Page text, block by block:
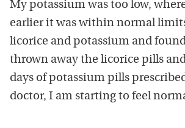
My potassium was too low,
earlier it was within normal
licorice and potassium and
thrown away the licorice pills
days of potassium pills
doctor, I am starting to feel